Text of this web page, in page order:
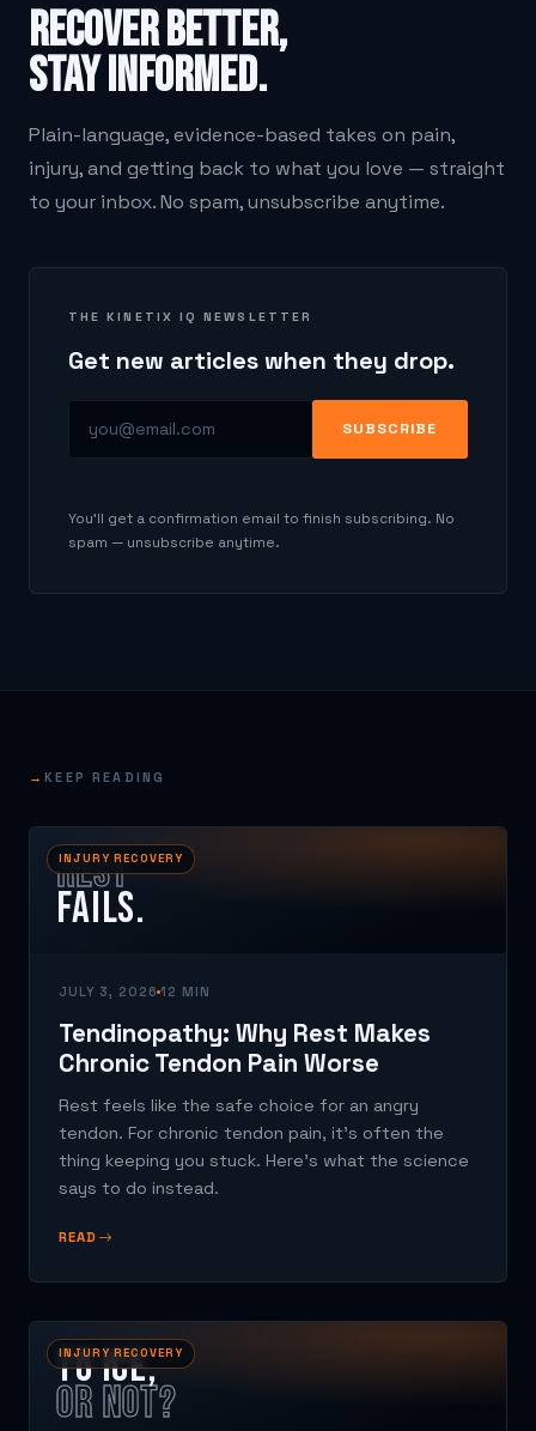
Recover better,
stay informed.
Plain-language, evidence-based takes on pain,
injury, and getting back to what you love — straight
to your inbox. No spam, unsubscribe anytime.
THE KINETIX IQ NEWSLETTER
Get new articles when they drop.
SUBSCRIBE
You'll get a confirmation email to finish subscribing. No
spam — unsubscribe anytime.
→KEEP READING
INJURY RECOVERY
REST
FAILS.
JULY 3, 2026 12 MIN
Tendinopathy: Why Rest Makes
Chronic Tendon Pain Worse
Rest feels like the safe choice for an angry
tendon. For chronic tendon pain, it's often the
thing keeping you stuck. Here's what the science
says to do instead.
READ
INJURY RECOVERY
TO ICE,
OR NOT?